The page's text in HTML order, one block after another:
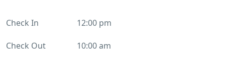
Check In 12:00 pm
Check Out 10:00 am